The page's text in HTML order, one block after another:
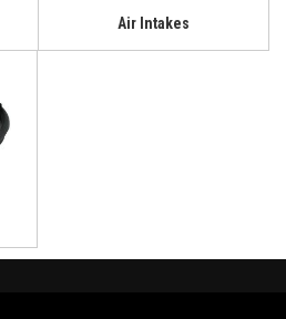
Air Intakes